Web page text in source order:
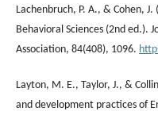
Lachenbruch, P. A., & Cohen,
Behavioral Sciences (2nd ed.).
Association, 84(408), 1096.
Layton, M. E., Taylor, J., &
and development practices of